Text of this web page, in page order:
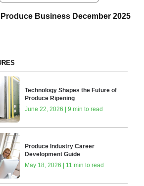
Business December 2025
Technology Shapes the Future of
Produce Ripening
June 22, 2026 | 9 min to read
Produce Industry Career
Development Guide
May 18, 2026 | 11 min to read